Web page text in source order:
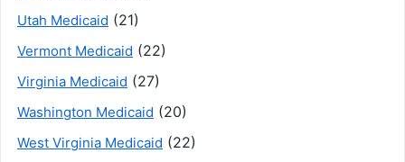
Utah Medicaid (21)
Vermont Medicaid (22)
Virginia Medicaid (27)
Washington Medicaid (20)
West Virginia Medicaid (22)